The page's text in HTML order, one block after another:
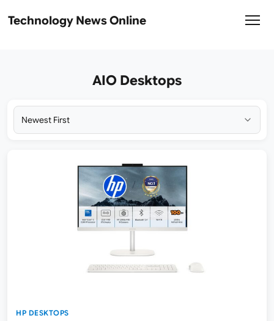
Technology News Online
AIO Desktops
HP DESKTOPS